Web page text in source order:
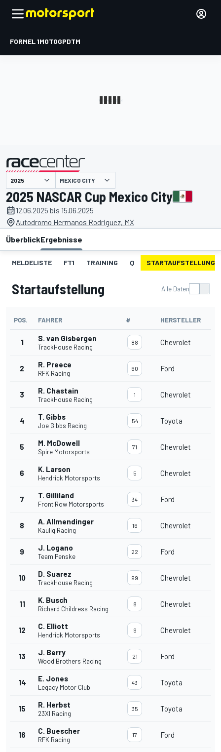
FORMEL 1MOTOGPDTM
MEXICO CITY
2025 NASCAR Cup Mexico City
12.06.2025 bis 15.06.2025
Autodromo Hermanos Rodriguez, MX
ÜberblickErgebnisse
MELDELISTE FT1 TRAINING Q STARTAUFSTELLUNG
Startaufstellung Alle Daten
POS. FAHRER # HERSTELLER
1 S. van Gisbergen
TrackHouse Racing
88 Chevrolet
2 R. Preece
RFK Racing
60 Ford
3 R. Chastain
TrackHouse Racing
1 Chevrolet
4 T. Gibbs
Joe Gibbs Racing
54 Toyota
5 M. McDowell
Spire Motorsports
71 Chevrolet
6 K. Larson
Hendrick Motorsports
5 Chevrolet
7 T. Gilliland
Front Row Motorsports
34 Ford
8 A. Allmendinger
Kaulig Racing
16 Chevrolet
9 J. Logano
Team Penske
22 Ford
10 D. Suarez
TrackHouse Racing
99 Chevrolet
11 K. Busch
Richard Childress Racing
8 Chevrolet
12 C. Elliott
Hendrick Motorsports
9 Chevrolet
13 J. Berry
Wood Brothers Racing
21 Ford
14 E. Jones
Legacy Motor Club
43 Toyota
15 R. Herbst
23XI Racing
35 Toyota
16 C. Buescher
RFK Racing
17 Ford